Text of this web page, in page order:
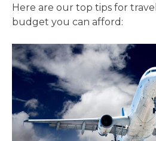
Here are our top tips for
budget you can afford: